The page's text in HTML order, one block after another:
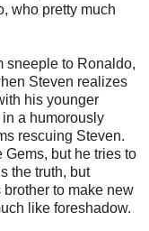
who pretty much
sneeple to Ronaldo,
Steven realizes
his younger
a humorously
rescuing Steven.
but he tries to
the truth, but
to make new
like foreshadow.